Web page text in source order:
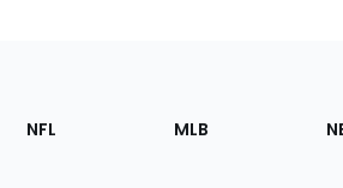
Footer
Sections
NFL MLB